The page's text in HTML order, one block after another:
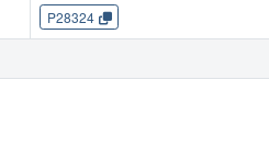
P28324